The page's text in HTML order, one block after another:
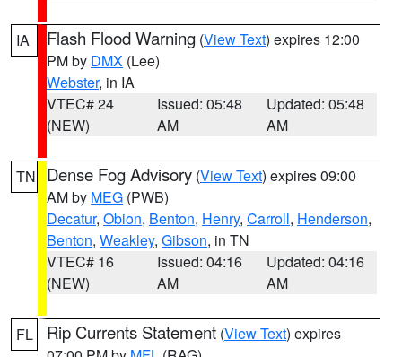
IA Flash Flood Warning (View Text) expires 12:00
PM by DMX (Lee)
Webster, in IA
VTEC# 24
(NEW)
Issued: 05:48
AM
Updated: 05:48
AM
TN Dense Fog Advisory (View Text) expires 09:00
AM by MEG (PWB)
Decatur, Obion, Benton, Henry, Carroll, Henderson,
Benton, Weakley, Gibson, in TN
VTEC# 16
(NEW)
Issued: 04:16
AM
Updated: 04:16
AM
FL Rip Currents Statement (View Text) expires